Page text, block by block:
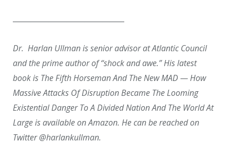
Dr. Harlan Ullman is senior advisor at Atlantic Council
and the prime author of “shock and awe.” His latest
book is The Fifth Horseman And The New MAD — How
Massive Attacks Of Disruption Became The Looming
Existential Danger To A Divided Nation And The World At
Large is available on Amazon. He can be reached on
Twitter @harlankullman.